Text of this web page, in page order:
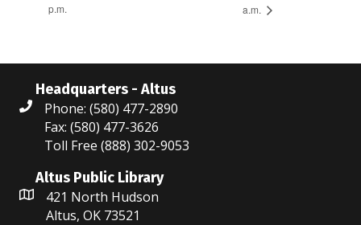
p.m.
a.m.
Headquarters - Altus
Phone: (580) 477-2890
Fax: (580) 477-3626
Toll Free (888) 302-9053
Altus Public Library
421 North Hudson
Altus, OK 73521